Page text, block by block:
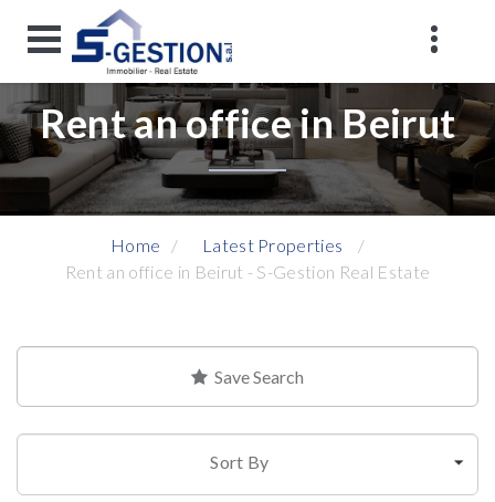
Rent an office in Beirut
Home
Latest Properties
Rent an office in Beirut - S-Gestion Real Estate
Save Search
Sort By